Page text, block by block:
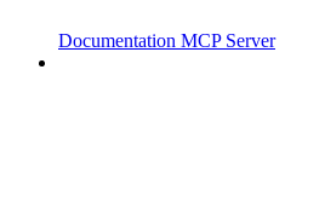
Documentation MCP Server